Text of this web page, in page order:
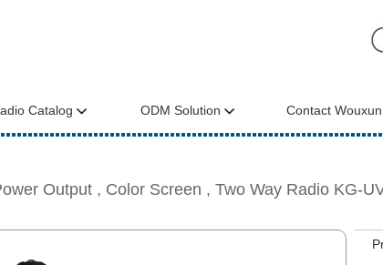
Catalog ODM Solution Contact Wouxun
Output , Color Screen , Two Way Radio KG-